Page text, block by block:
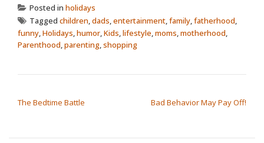
Posted in holidays
Tagged children,dads,entertainment,family,fatherhood,
funny,Holidays,humor,Kids,lifestyle,moms,motherhood,
Parenthood,parenting,shopping
The Bedtime Battle Bad Behavior May Pay Off!